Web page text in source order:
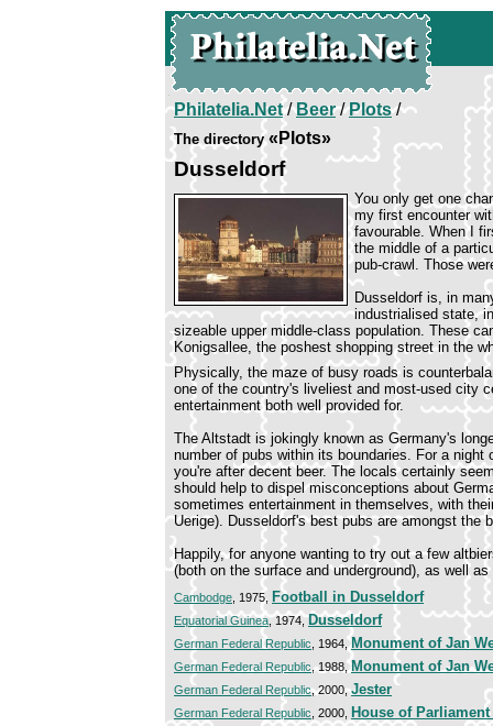
Philatelia.Net/Beer/Plots/
The directory«Plots»
Dusseldorf
You only get one
my first encounter
favourable. When I
the middle of a
pub-crawl. Those
Dusseldorf is, in
industrialised state,
sizeable upper middle-class population. These
Konigsallee, the poshest shopping street in the
Physically, the maze of busy roads is
one of the country's liveliest and most-used city
entertainment both well provided for.
The Altstadt is jokingly known as Germany's
number of pubs within its boundaries. For a
you're after decent beer. The locals certainly
should help to dispel misconceptions about
sometimes entertainment in themselves, with
Uerige). Dusseldorf's best pubs are amongst the
Happily, for anyone wanting to try out a few
(both on the surface and underground), as well
Cambodge , 1975, Football in Dusseldorf
Equatorial Guinea, 1974,Dusseldorf
German Federal Republic , 1964, Monument of Jan
German Federal Republic , 1988, Monument of Jan
German Federal Republic, 2000,Jester
German Federal Republic , 2000, House of